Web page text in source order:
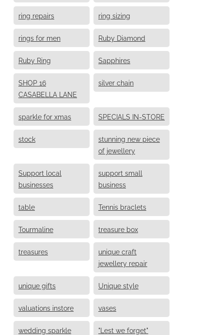
ring repairs ring sizing
rings for men Ruby Diamond
Ruby Ring Sapphires
SHOP 16
CASABELLA LANE
silver chain
sparkle for xmas SPECIALS IN-STORE
stock
stunning new piece
of jewellery
Support local
businesses
support small
business
table Tennis braclets
Tourmaline treasure box
treasures
unique craft
jewellery repair
unique gifts Unique style
valuations instore vases
wedding sparkle "Lest we forget"